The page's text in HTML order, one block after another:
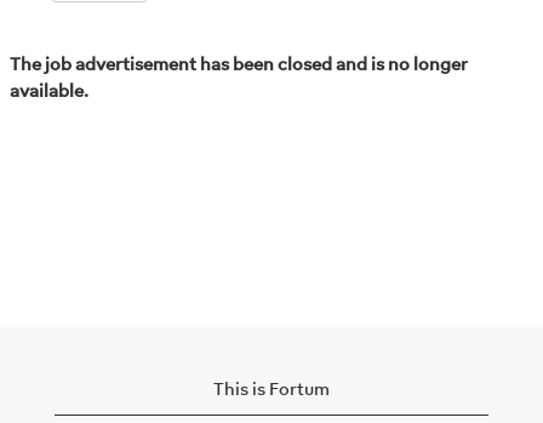
The job advertisement has been closed and is no longer
available.
This is Fortum